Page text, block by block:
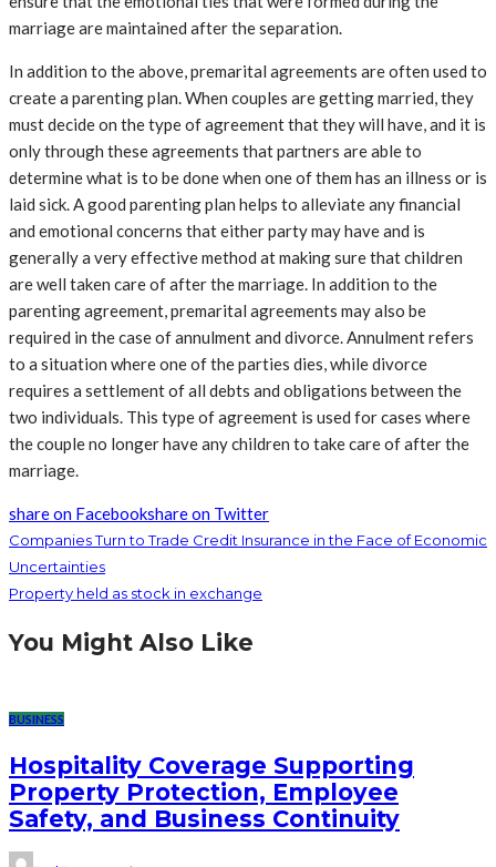
marriage are maintained after the separation.
In addition to the above, premarital agreements are often used to
create a parenting plan. When couples are getting married, they
must decide on the type of agreement that they will have, and it is
only through these agreements that partners are able to
determine what is to be done when one of them has an illness or is
laid sick. A good parenting plan helps to alleviate any financial
and emotional concerns that either party may have and is
generally a very effective method at making sure that children
are well taken care of after the marriage. In addition to the
parenting agreement, premarital agreements may also be
required in the case of annulment and divorce. Annulment refers
to a situation where one of the parties dies, while divorce
requires a settlement of all debts and obligations between the
two individuals. This type of agreement is used for cases where
the couple no longer have any children to take care of after the
marriage.
share on Facebookshare on Twitter
Companies Turn to Trade Credit Insurance in the Face of Economic
Uncertainties
Property held as stock in exchange
You Might Also Like
BUSINESS
Hospitality Coverage Supporting
Property Protection, Employee
Safety, and Business Continuity